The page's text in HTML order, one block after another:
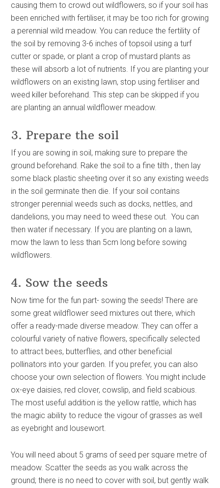
causing them to crowd out wildflowers, so if your soil has
been enriched with fertiliser, it may be too rich for growing
a perennial wild meadow. You can reduce the fertility of
the soil by removing 3-6 inches of topsoil using a turf
cutter or spade, or plant a crop of mustard plants as
these will absorb a lot of nutrients. If you are planting your
wildflowers on an existing lawn, stop using fertiliser and
weed killer beforehand. This step can be skipped if you
are planting an annual wildflower meadow.
3. Prepare the soil
If you are sowing in soil, making sure to prepare the
ground beforehand. Rake the soil to a fine tilth , then lay
some black plastic sheeting over it so any existing weeds
in the soil germinate then die. If your soil contains
stronger perennial weeds such as docks, nettles, and
dandelions, you may need to weed these out. You can
then water if necessary. If you are planting on a lawn,
mow the lawn to less than 5cm long before sowing
wildflowers.
4. Sow the seeds
Now time for the fun part- sowing the seeds! There are
some great wildflower seed mixtures out there, which
offer a ready-made diverse meadow. They can offer a
colourful variety of native flowers, specifically selected
to attract bees, butterflies, and other beneficial
pollinators into your garden. If you prefer, you can also
choose your own selection of flowers. You might include
ox-eye daisies, red clover, cowslip, and field scabious.
The most useful addition is the yellow rattle, which has
the magic ability to reduce the vigour of grasses as well
as eyebright and lousewort.
You will need about 5 grams of seed per square metre of
meadow. Scatter the seeds as you walk across the
ground; there is no need to cover with soil, but gently walk